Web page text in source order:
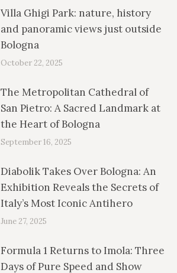
Villa Ghigi Park: nature, history
and panoramic views just outside
Bologna
October 22, 2025
The Metropolitan Cathedral of
San Pietro: A Sacred Landmark at
the Heart of Bologna
September 16, 2025
Diabolik Takes Over Bologna: An
Exhibition Reveals the Secrets of
Italy’s Most Iconic Antihero
June 27, 2025
Formula 1 Returns to Imola: Three
Days of Pure Speed and Show